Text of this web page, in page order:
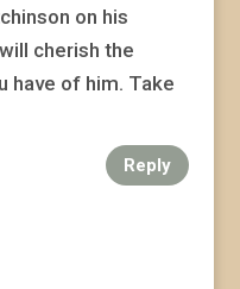
on his
cherish the
have of him. Take
Reply